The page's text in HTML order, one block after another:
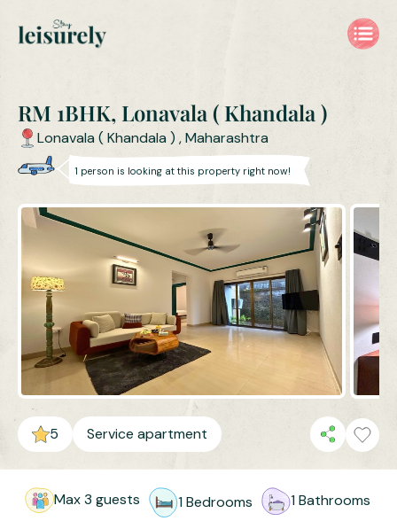
RM 1BHK, Lonavala ( Khandala )
Lonavala ( Khandala ) ,Maharashtra
1 person is looking at this property right now!
5 Service apartment
Max3 guests 1Bedrooms 1Bathrooms